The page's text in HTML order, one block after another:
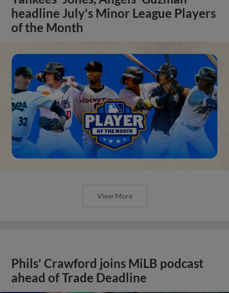
headline July's Minor League Players
of the Month
View More
Phils' Crawford joins MiLB podcast
ahead of Trade Deadline